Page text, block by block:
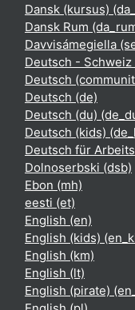
Dansk (kursus)
Dansk Rum
Davvisámegiella
Deutsch - Schweiz
Deutsch
Deutsch ‎(de)‎
Deutsch (du)
Deutsch (kids)
Deutsch für
Dolnoserbski ‎(dsb)‎
Ebon ‎(mh)‎
eesti ‎(et)‎
English ‎(en)‎
English (kids)
English ‎(km)‎
English ‎(lt)‎
English (pirate)